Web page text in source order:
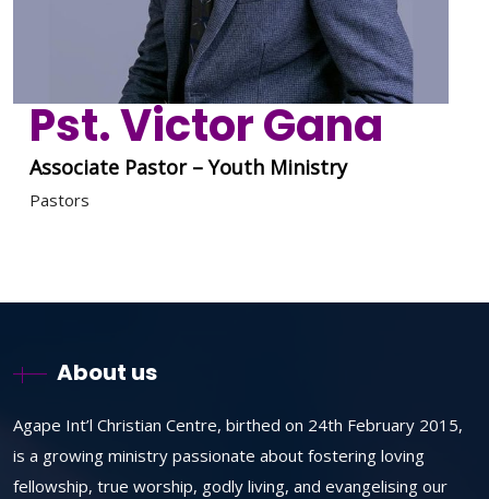
Pst. Victor Gana
Associate Pastor – Youth Ministry
Pastors
About us
Agape Int’l Christian Centre, birthed on 24th February 2015,
is a growing ministry passionate about fostering loving
fellowship, true worship, godly living, and evangelising our